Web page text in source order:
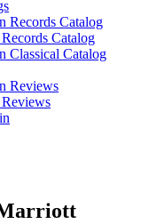
Records Catalog
Catalog
Classical Catalog
Reviews